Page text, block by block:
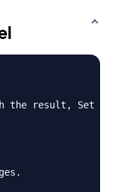
result, Set to